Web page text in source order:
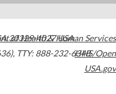
30329-4027USA
, TTY: 888-232-6348
of Health & Human Services
HHS/Open
USA.gov